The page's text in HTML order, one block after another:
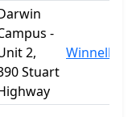
-
2,
Stuart
Winnellie